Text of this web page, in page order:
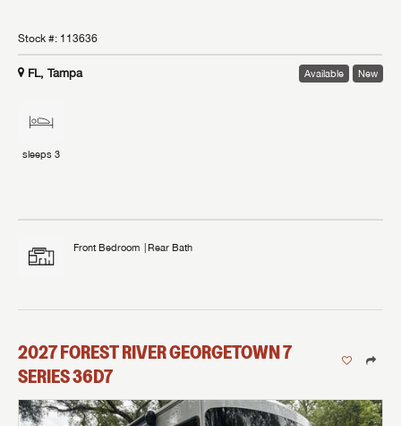
Stock #: 113636
FL, Tampa Available New
sleeps 3
Front Bedroom Rear Bath
2027FOREST RIVERGEORGETOWN 7
SERIES36D7